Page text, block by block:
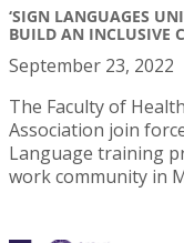
‘SIGN LANGUAGES
BUILD AN INCLUSIVE
September 23, 2022
The Faculty of
Association join
Language training
work community in